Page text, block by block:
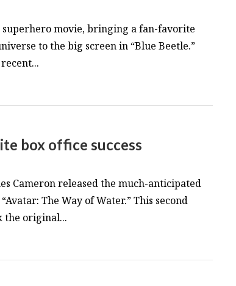
superhero movie, bringing a fan-favorite
to the big screen in “Blue Beetle.”
box office success
Cameron released the much-anticipated
The Way of Water.” This second
the original...